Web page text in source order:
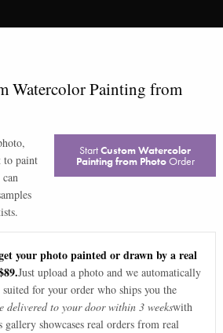
Watercolor Painting from
to paint
StartCustom Watercolor
Painting from PhotoOrder
your photo painted or drawn by a real
Just upload a photo and we automatically
for your order who ships you the
delivered to your door within 3 weekswith
showcases real orders from real